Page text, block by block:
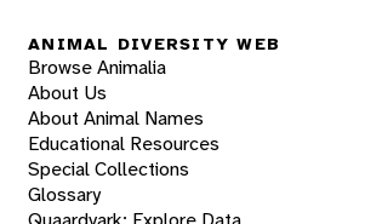
ANIMAL DIVERSITY WEB
Browse Animalia
About Us
About Animal Names
Educational Resources
Special Collections
Glossary